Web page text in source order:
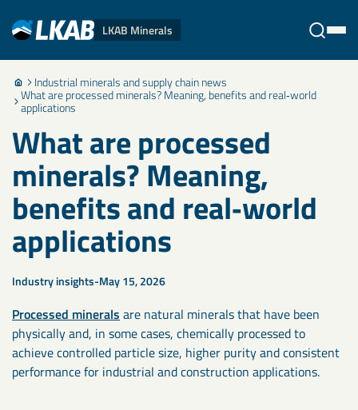
LKAB Minerals
StängIndustrial minerals and supply chain news
What are processed minerals? Meaning, benefits and real‑world
applications
What are processed
minerals? Meaning,
benefits and real‑world
applications
Industry insights May 15, 2026
Processed minerals are natural minerals that have been
physically and, in some cases, chemically processed to
achieve controlled particle size, higher purity and consistent
performance for industrial and construction applications.